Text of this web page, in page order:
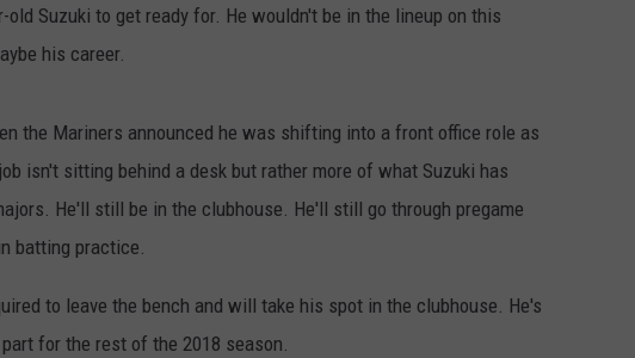
FALLS AT HOME
CONTACT US
HELP & CONTACT INFO
SEND FEEDBACK
Suzuki to get ready for. He wouldn't be in the lineup on this
his career.
the Mariners announced he was shifting into a front office role as
isn't sitting behind a desk but rather more of what Suzuki has
He'll still be in the clubhouse. He'll still go through pregame
batting practice.
to leave the bench and will take his spot in the clubhouse. He's
for the rest of the 2018 season.